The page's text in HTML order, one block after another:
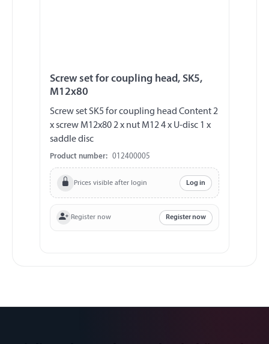
Screw set for coupling head, SK5,
M12x80
Screw set SK5 for coupling head Content 2
x screw M12x80 2 x nut M12 4 x U-disc 1 x
saddle disc
Product number: 012400005
Prices visible after login Log in
Register now Register now